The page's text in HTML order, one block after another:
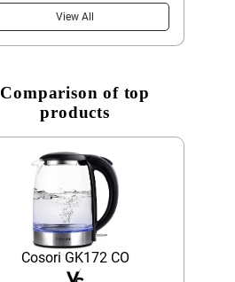
View All
Comparison of top
products
Cosori GK172 CO